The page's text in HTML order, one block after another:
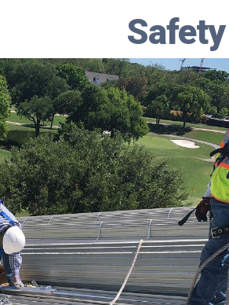
Safety